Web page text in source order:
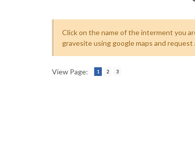
Click on the name of the interment you
gravesite using google maps and
View Page: 1 2 3